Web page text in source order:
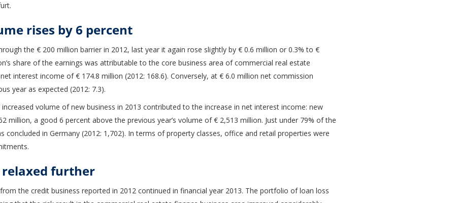
rises by 6 percent
the € 200 million barrier in 2012, last year it again rose slightly by € 0.6 million or 0.3% to €
share of the earnings was attributable to the core business area of commercial real estate
interest income of € 174.8 million (2012: 168.6). Conversely, at € 6.0 million net commission
year as expected (2012: 7.3).
volume of new business in 2013 contributed to the increase in net interest income: new
million, a good 6 percent above the previous year’s volume of € 2,513 million. Just under 79% of the
concluded in Germany (2012: 1,702). In terms of property classes, office and retail properties were
further
the credit business reported in 2012 continued in financial year 2013. The portfolio of loan loss